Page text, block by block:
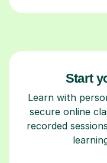
Start
Learn with
secure online
recorded